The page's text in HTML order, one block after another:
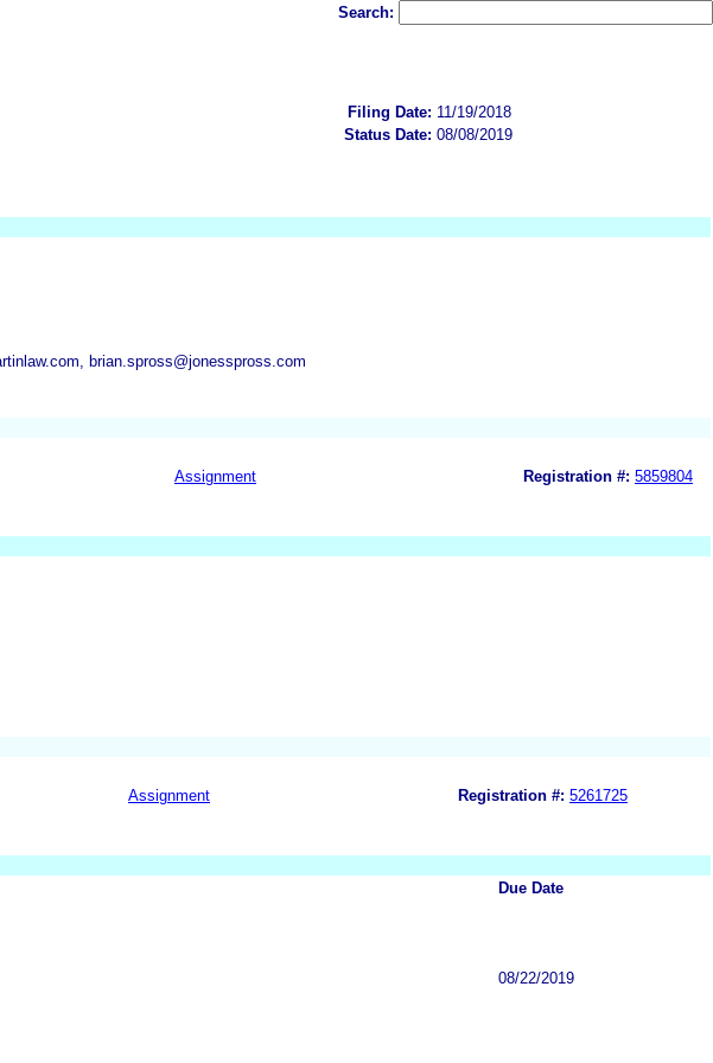
Search:
Filing Date: 11/19/2018
Status Date: 08/08/2019
brian.spross@jonesspross.com
Assignment Registration #: 5859804
Assignment Registration #: 5261725
Due Date
08/22/2019